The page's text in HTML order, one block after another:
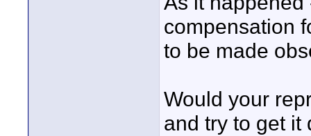
compensation
to be made
Would your
and try to get it